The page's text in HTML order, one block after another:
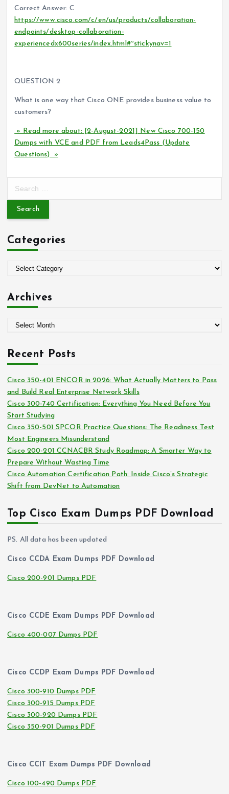
Correct Answer: C
https://www.cisco.com/c/en/us/products/collaboration-
endpoints/desktop-collaboration-
experiencedx600series/index.html#~stickynav=1
QUESTION 2
What is one way that Cisco ONE provides business value to
customers?
» Read more about: [2-August-2021] New Cisco 700-150
Dumps with VCE and PDF from Leads4Pass (Update
Questions) »
r
h
f
Categories
e
i
Archives
h
v
e
s
Recent Posts
Cisco 350-401 ENCOR in 2026: What Actually Matters to Pass
and Build Real Enterprise Network Skills
Cisco 300-740 Certification: Everything You Need Before You
Start Studying
Cisco 350-501 SPCOR Practice Questions: The Readiness Test
Most Engineers Misunderstand
Cisco 200-201 CCNACBR Study Roadmap: A Smarter Way to
Prepare Without Wasting Time
Cisco Automation Certification Path: Inside Cisco’s Strategic
Shift from DevNet to Automation
Top Cisco Exam Dumps PDF Download
PS. All data has been updated
Cisco CCDA Exam Dumps PDF Download
Cisco 200-901 Dumps PDF
Cisco CCDE Exam Dumps PDF Download
Cisco 400-007 Dumps PDF
Cisco CCDP Exam Dumps PDF Download
Cisco 300-910 Dumps PDF
Cisco 300-915 Dumps PDF
Cisco 300-920 Dumps PDF
Cisco 350-901 Dumps PDF
Cisco CCIT Exam Dumps PDF Download
Cisco 100-490 Dumps PDF